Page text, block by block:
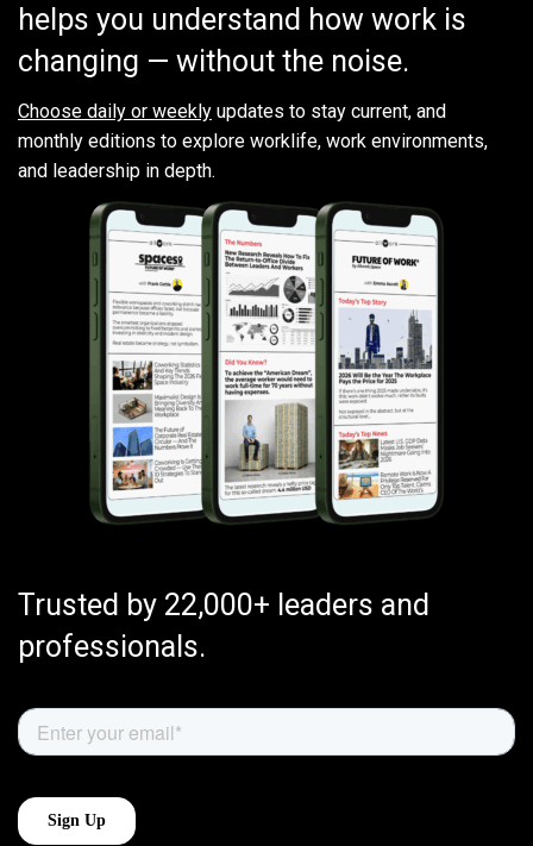
helps you understand how work is
changing — without the noise.
Choose daily or weekly updates to stay current, and
monthly editions to explore worklife, work environments,
and leadership in depth.
Trusted by 22,000+ leaders and
professionals.